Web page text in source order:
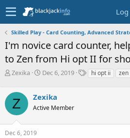
Skilled Play - Card Counting, Advanced
I'm novice card counter,
to Zen from Hi opt II for
T
e
a
d
s
t
Zexika
S
r
t
a
Dec 6, 2019
Thi opt ii zen
Z Zexika
Active Member
Dec 6, 2019